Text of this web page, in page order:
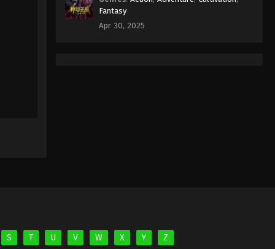
Eps 43 - Against the Sky Supreme
Episode 43 Subtitle - November 22,
Fantasy
Apr 30, 2025
S T U V W X Y Z